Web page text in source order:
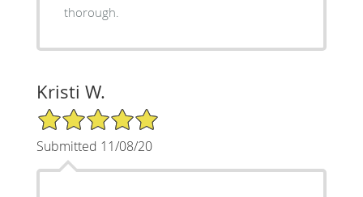
thorough.
Kristi W.
5/5 Star Rating
Submitted 11/08/20